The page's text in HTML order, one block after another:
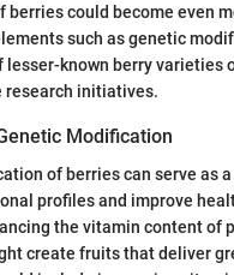
berries could become even
such as genetic
lesser-known berry varieties
research initiatives.
Modification
of berries can serve as
profiles and improve
the vitamin content of
create fruits that deliver